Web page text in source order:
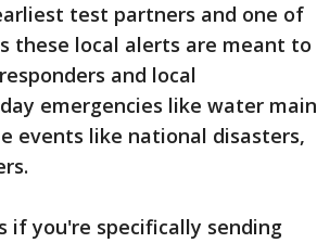
test partners and one of
these local alerts are meant to
and local
emergencies like water main
events like national disasters,
you're specifically sending